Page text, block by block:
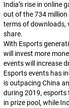
India’s rise in online
out of the 734
terms of downloads,
share.
With Esports
will invest more
events will increase
Esports events has
is outpacing China
during 2019, esports
in prize pool, while